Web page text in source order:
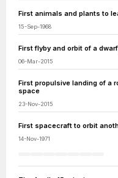
First animals and plants to
15-Sep-1968
First flyby and orbit of a
06-Mar-2015
First propulsive landing of a
space
23-Nov-2015
First spacecraft to orbit
14-Nov-1971